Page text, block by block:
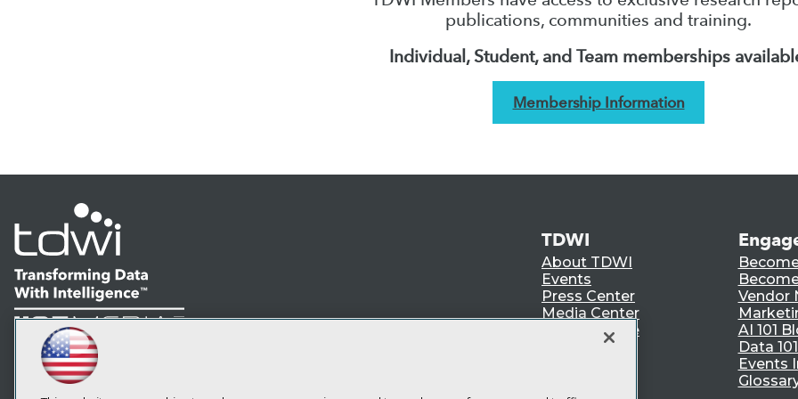
publications, communities and training.
Individual, Student, and Team memberships
Membership Information
LinkedIn
Facebook
YouTubeInstagram
Subscribe to TDWI
TDWI
About TDWI
Events
Press Center
Media Center
TDWI Europe
Vendor
AI 101
Data
Events